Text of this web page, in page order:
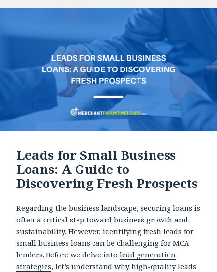
Leads for Small Business
Loans: A Guide to
Discovering Fresh Prospects
Regarding the business landscape, securing loans is
often a critical step toward business growth and
sustainability. However, identifying fresh leads for
small business loans can be challenging for MCA
lenders. Before we delve intolead generation
strategies, let’s understand why high-quality leads